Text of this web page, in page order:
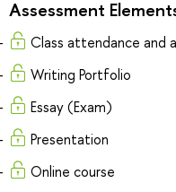
Assessment
Class attendance and
Writing Portfolio
Essay (Exam)
Presentation
Online course